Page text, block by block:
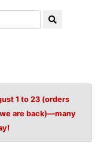
1 to 23 (orders
are back)—many